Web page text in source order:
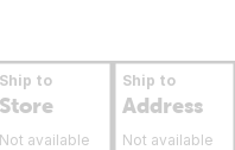
Ship to
Store
Not available
Ship to
Address
Not available